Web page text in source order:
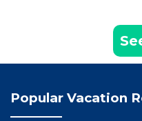
Popular Vacation